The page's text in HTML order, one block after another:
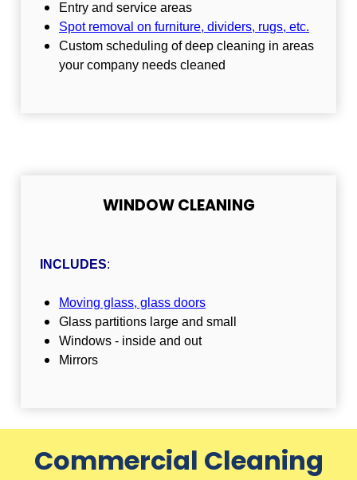
Entry and service areas
Spot removal on furniture, dividers, rugs, etc.
Custom scheduling of deep cleaning in areas
your company needs cleaned
WINDOW CLEANING
INCLUDES:
Moving glass, glass doors
Glass partitions large and small
Windows - inside and out
Mirrors
Commercial Cleaning